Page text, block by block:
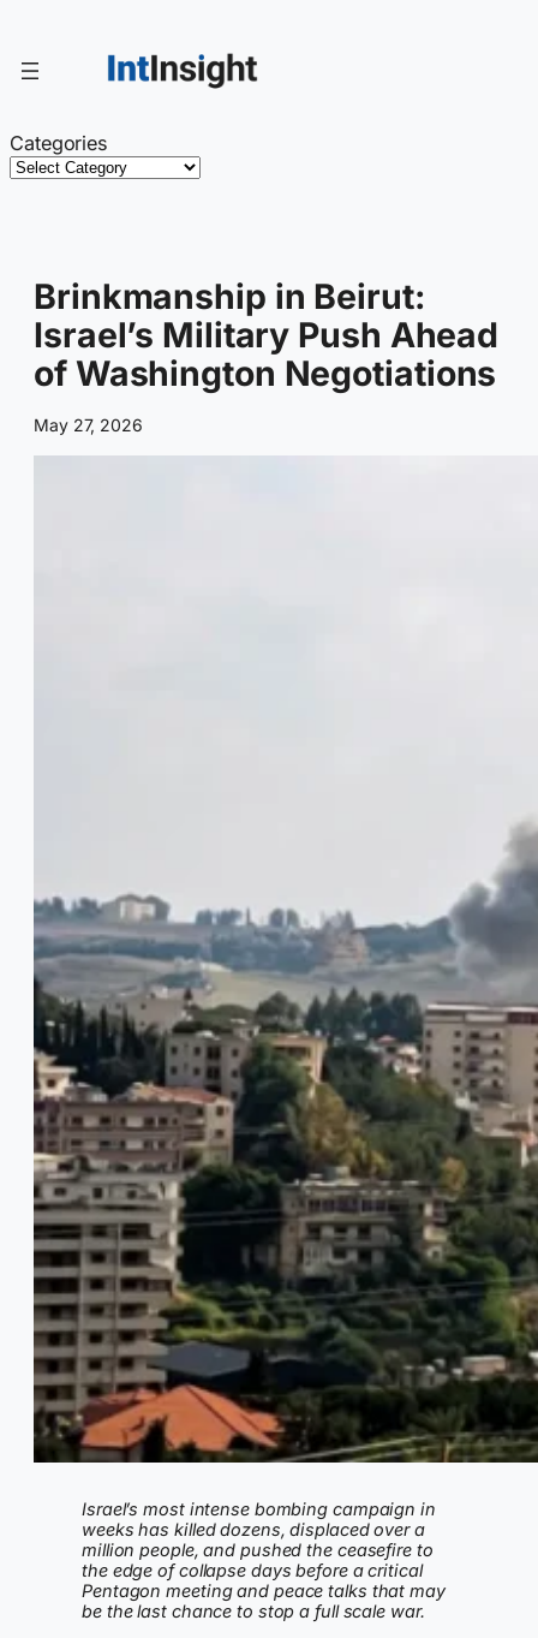
content
Categories
Brinkmanship in Beirut:
Israel’s Military Push Ahead
of Washington Negotiations
May 27, 2026
Israel’s most intense bombing campaign in
weeks has killed dozens, displaced over a
million people, and pushed the ceasefire to
the edge of collapse days before a critical
Pentagon meeting and peace talks that may
be the last chance to stop a full scale war.